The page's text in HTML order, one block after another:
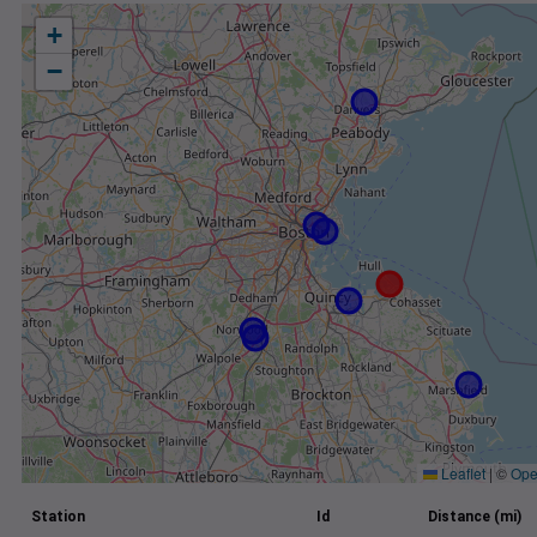
+
−
Leaflet | ©
Station Id Distance (mi)